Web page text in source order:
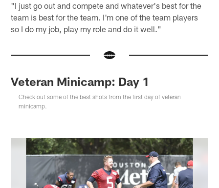
"I just go out and compete and whatever's best for the
team is best for the team. I'm one of the team players
so I do my job, play my role and do it well."
Veteran Minicamp: Day 1
Check out some of the best shots from the first day of veteran
minicamp.